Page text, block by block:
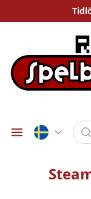
Öppna meny
Sök